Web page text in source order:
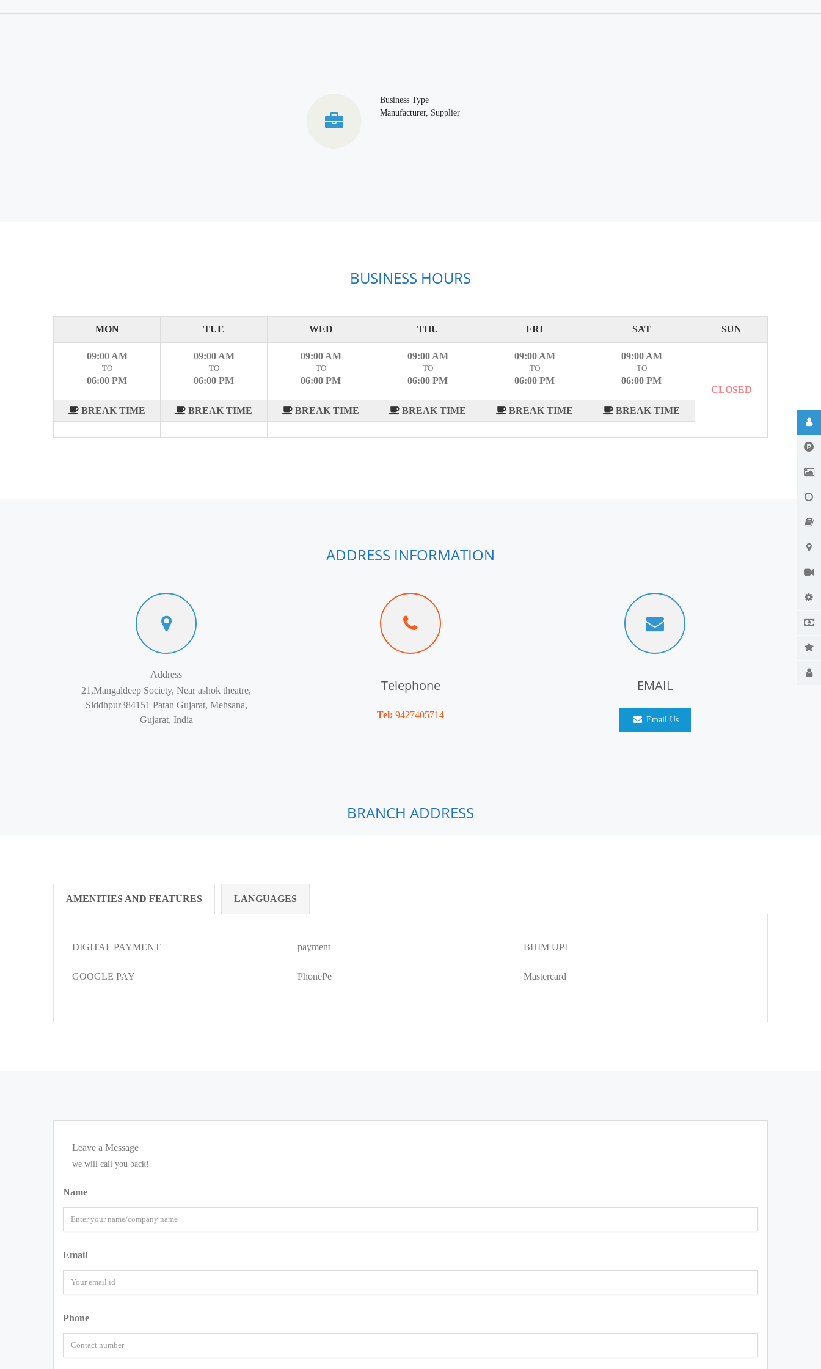
Business Type
Manufacturer, Supplier
BUSINESS HOURS
MON TUE WED THU FRI SAT SUN
09:00 AM
TO
06:00 PM
BREAK TIME
09:00 AM
TO
06:00 PM
BREAK TIME
09:00 AM
TO
06:00 PM
BREAK TIME
09:00 AM
TO
06:00 PM
BREAK TIME
09:00 AM
TO
06:00 PM
BREAK TIME
09:00 AM
TO
06:00 PM
BREAK TIME
CLOSED
ADDRESS INFORMATION
Address
21,Mangaldeep Society, Near ashok theatre,
Siddhpur384151 Patan Gujarat, Mehsana,
Gujarat, India
Telephone
Tel: 9427405714
EMAIL
Email Us
BRANCH ADDRESS
AMENITIES AND FEATURES LANGUAGES
DIGITAL PAYMENT payment BHIM UPI
GOOGLE PAY PhonePe Mastercard
Leave a Message
we will call you back!
Name
Email
Phone